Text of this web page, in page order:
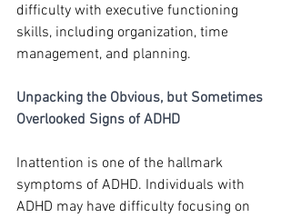
difficulty with executive functioning
skills, including organization, time
management, and planning.
Unpacking the Obvious, but Sometimes
Overlooked Signs of ADHD
Inattention is one of the hallmark
symptoms of ADHD. Individuals with
ADHD may have difficulty focusing on